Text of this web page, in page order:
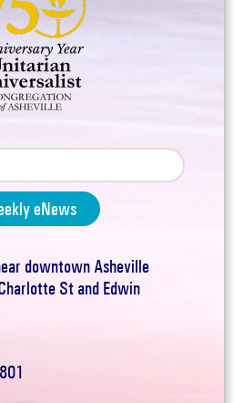
eNews
downtown Asheville
St and Edwin